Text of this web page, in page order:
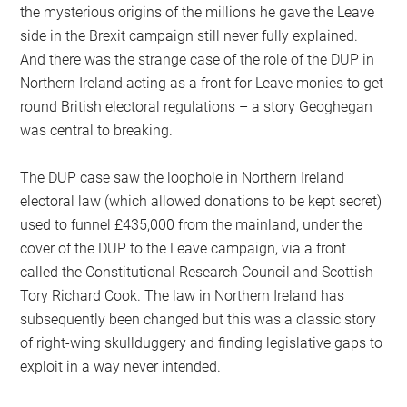
the mysterious origins of the millions he gave the Leave
side in the Brexit campaign still never fully explained.
And there was the strange case of the role of the DUP in
Northern Ireland acting as a front for Leave monies to get
round British electoral regulations – a story Geoghegan
was central to breaking.
The DUP case saw the loophole in Northern Ireland
electoral law (which allowed donations to be kept secret)
used to funnel £435,000 from the mainland, under the
cover of the DUP to the Leave campaign, via a front
called the Constitutional Research Council and Scottish
Tory Richard Cook. The law in Northern Ireland has
subsequently been changed but this was a classic story
of right-wing skullduggery and finding legislative gaps to
exploit in a way never intended.